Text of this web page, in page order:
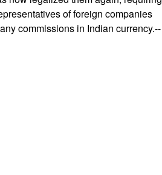
of foreign companies
commissions in Indian currency.--